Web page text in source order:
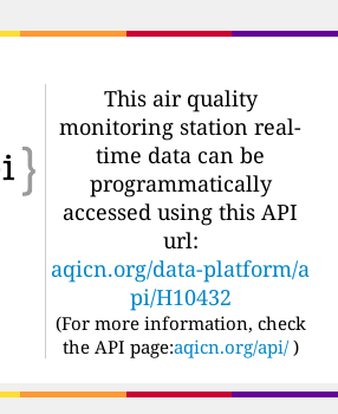
This air quality
monitoring station real-
time data can be
programmatically
accessed using this API
url:
aqicn.org/data-platform/a
pi/H10432
(For more information, check
the API page:aqicn.org/api/ )